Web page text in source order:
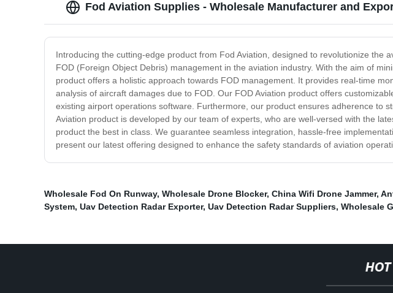
Fod Aviation Supplies - Wholesale Manufacturer and
Introducing the cutting-edge product from Fod Aviation, designed to revolutionize
FOD (Foreign Object Debris) management in the aviation industry. With the aim of
product offers a holistic approach towards FOD management. It provides real-time
analysis of aircraft damages due to FOD. Our FOD Aviation product offers
existing airport operations software. Furthermore, our product ensures adherence to
Aviation product is developed by our team of experts, who are well-versed with the
product the best in class. We guarantee seamless integration, hassle-free
present our latest offering designed to enhance the safety standards of aviation
Wholesale Fod On Runway, Wholesale Drone Blocker, China Wifi Drone Jammer,
System, Uav Detection Radar Exporter, Uav Detection Radar Suppliers, Wholesale
HOT